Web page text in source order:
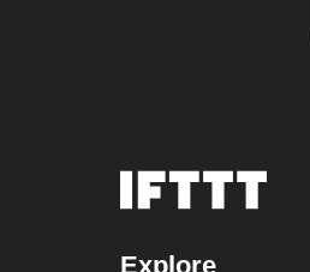
Explore